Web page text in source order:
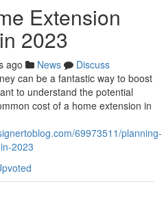
Extension
2023
ago News
Discuss
can be a fantastic way to boost
to understand the potential
cost of a home extension in
69973511/planning-
2023